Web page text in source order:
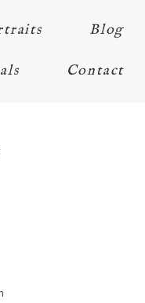
Blog
Contact